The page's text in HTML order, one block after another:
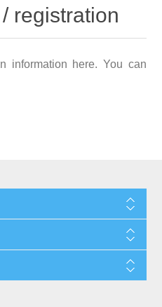
registration
information here. You can